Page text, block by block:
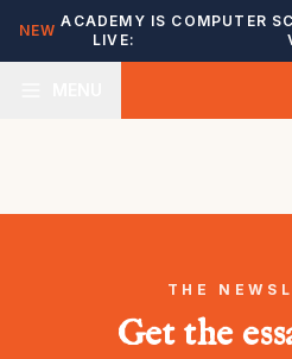
NEW
ACADEMY IS
LIVE:
COMPUTER
THE
Get the